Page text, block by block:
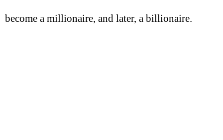
become a millionaire, and later, a billionaire.